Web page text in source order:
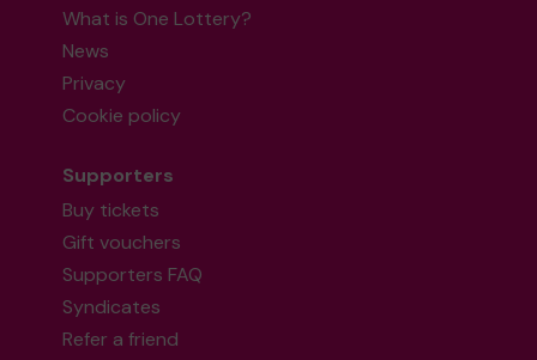
What is One Lottery?
News
Privacy
Cookie policy
Supporters
Buy tickets
Gift vouchers
Supporters FAQ
Syndicates
Refer a friend